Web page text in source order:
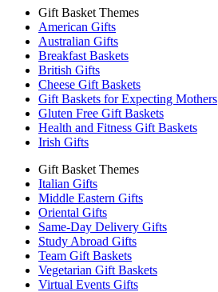
Gift Basket Themes
American Gifts
Australian Gifts
Breakfast Baskets
British Gifts
Cheese Gift Baskets
Gift Baskets for Expecting Mothers
Gluten Free Gift Baskets
Health and Fitness Gift Baskets
Irish Gifts
Gift Basket Themes
Italian Gifts
Middle Eastern Gifts
Oriental Gifts
Same-Day Delivery Gifts
Study Abroad Gifts
Team Gift Baskets
Vegetarian Gift Baskets
Virtual Events Gifts